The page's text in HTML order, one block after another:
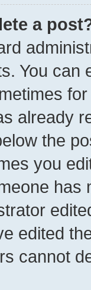
a
You can
already
the
you
has
edited
cannot